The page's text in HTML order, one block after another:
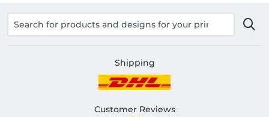
Shipping
Customer Reviews